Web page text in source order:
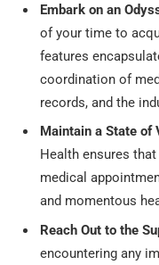
Embark on an
of your time to
features
coordination of
records, and the
Maintain a State of
Health ensures
medical
and momentous
Reach Out to the
encountering any